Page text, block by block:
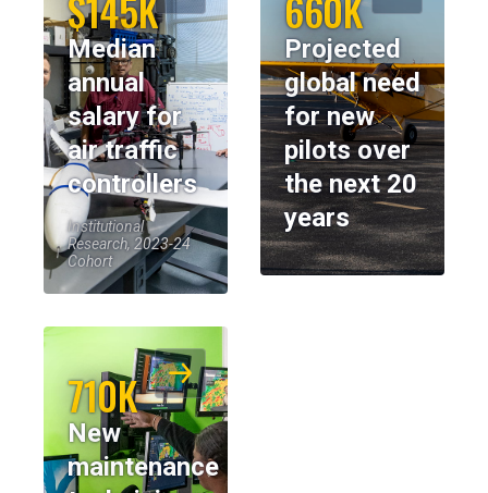
Median
annual
salary for
air traffic
controllers
Institutional
Research, 2023-24
Cohort
Projected
global need
for new
pilots over
the next 20
years
710K
New
maintenance